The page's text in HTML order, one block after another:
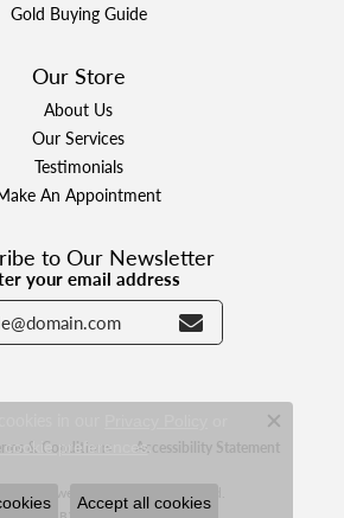
Gold Buying Guide
Our Store
About Us
Our Services
Testimonials
An Appointment
to Our Newsletter
your email address
& Conditions Accessibility Statement
Jewelers. All Rights Reserved.
cookie preferences.
Close
Accept all cookies